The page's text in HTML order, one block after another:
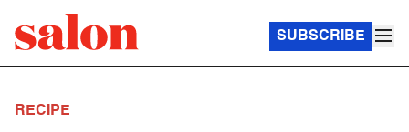
SUBSCRIBE
RECIPE